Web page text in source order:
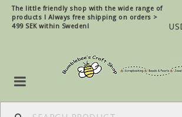
The little friendly shop with the wide range of
products ! Always free shipping on orders >
499 SEK within Sweden!